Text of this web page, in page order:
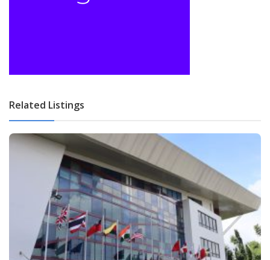
Related Listings